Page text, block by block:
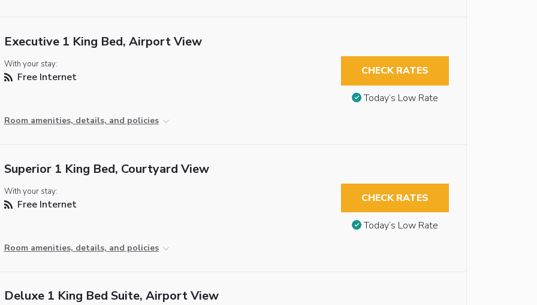
Executive 1 King Bed, Airport View
With your stay:
Free Internet
Room amenities, details, and policies
CHECK RATES
Today’s Low Rate
Superior 1 King Bed, Courtyard View
With your stay:
Free Internet
Room amenities, details, and policies
CHECK RATES
Today’s Low Rate
Deluxe 1 King Bed Suite, Airport View